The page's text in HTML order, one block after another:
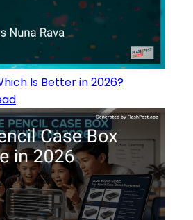
Is Better in 2026?